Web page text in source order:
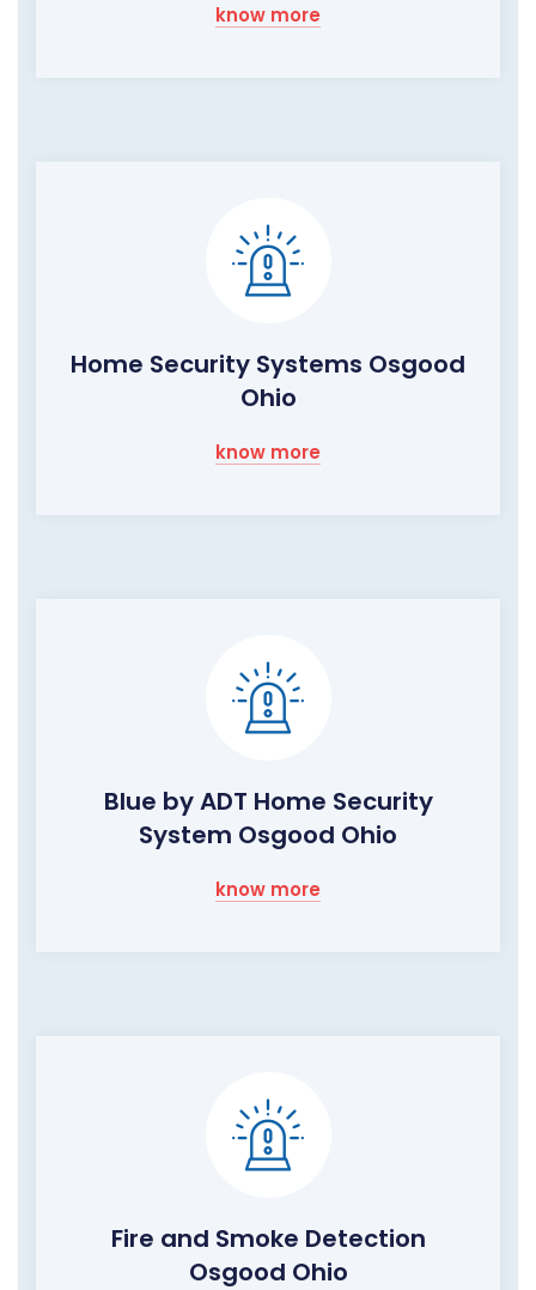
know more
Home Security Systems Osgood
Ohio
know more
Blue by ADT Home Security
System Osgood Ohio
know more
Fire and Smoke Detection
Osgood Ohio